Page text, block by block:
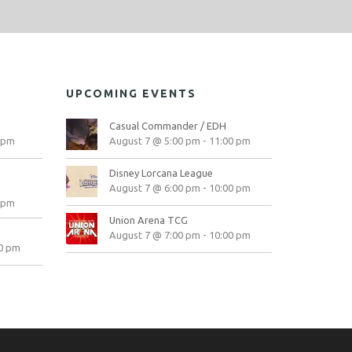
pm
UPCOMING EVENTS
Casual Commander / EDH
August 7 @ 5:00 pm - 11:00 pm
Disney Lorcana League
August 7 @ 6:00 pm - 10:00 pm
Union Arena TCG
August 7 @ 7:00 pm - 10:00 pm